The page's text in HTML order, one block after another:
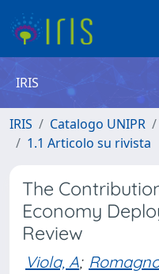
IRIS
IRIS Catalogo UNIPR
1.1 Articolo su rivista
The
Economy
Review
Viola, A;